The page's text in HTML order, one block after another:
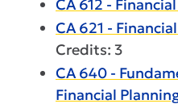
CA 612 -
CA 621 -
Credits: 3
CA 640 -
Financial